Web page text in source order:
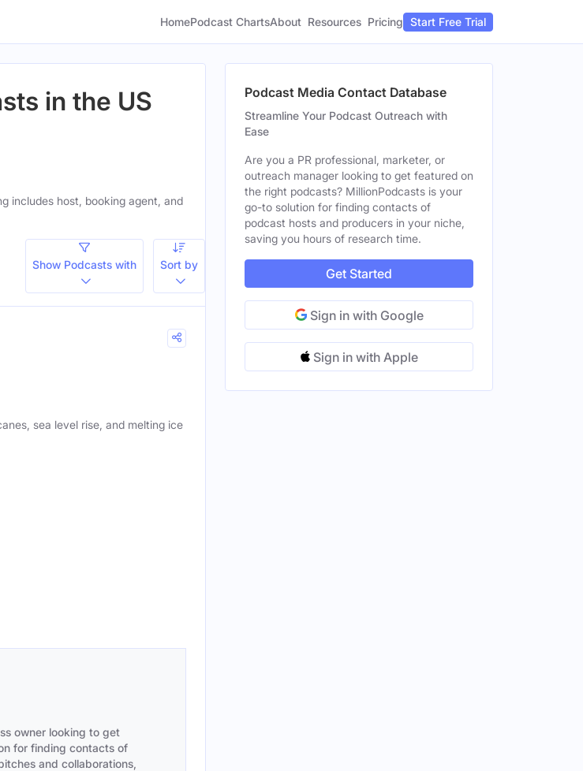
HomePodcast ChartsAbout Resources Pricing Start Free Trial
in the US
includes host, booking agent, and
Show Podcasts with
Sort by
sea level rise, and melting ice
owner looking to get
for finding contacts of
and collaborations,
Podcast Media Contact Database
Streamline Your Podcast Outreach with
Ease
Are you a PR professional, marketer, or
outreach manager looking to get featured on
the right podcasts? MillionPodcasts is your
go-to solution for finding contacts of
podcast hosts and producers in your niche,
saving you hours of research time.
Get Started
Sign in with Google
Sign in with Apple